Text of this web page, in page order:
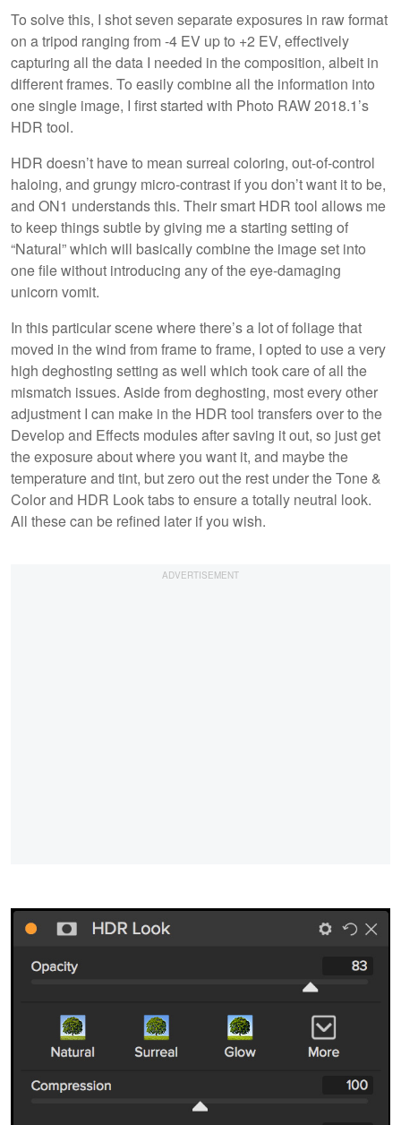
To solve this, I shot seven separate exposures in raw format
on a tripod ranging from -4 EV up to +2 EV, effectively
capturing all the data I needed in the composition, albeit in
different frames. To easily combine all the information into
one single image, I first started with Photo RAW 2018.1’s
HDR tool.
HDR doesn’t have to mean surreal coloring, out-of-control
haloing, and grungy micro-contrast if you don’t want it to be,
and ON1 understands this. Their smart HDR tool allows me
to keep things subtle by giving me a starting setting of
“Natural” which will basically combine the image set into
one file without introducing any of the eye-damaging
unicorn vomit.
In this particular scene where there’s a lot of foliage that
moved in the wind from frame to frame, I opted to use a very
high deghosting setting as well which took care of all the
mismatch issues. Aside from deghosting, most every other
adjustment I can make in the HDR tool transfers over to the
Develop and Effects modules after saving it out, so just get
the exposure about where you want it, and maybe the
temperature and tint, but zero out the rest under the Tone &
Color and HDR Look tabs to ensure a totally neutral look.
All these can be refined later if you wish.